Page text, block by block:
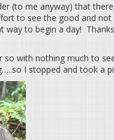
(to me anyway) that
to see the good and
way to begin a day!
with nothing much to
I stopped and took a